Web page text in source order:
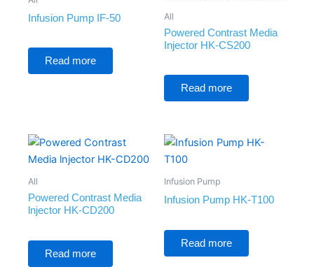
Infusion Pump IF-50
Rated
of
Read more
All
Powered Contrast Media
Injector HK-CS200
Rated
of
Read more
All
Powered Contrast Media
lnjector HK-CD200
Rated
of
Read more
Infusion Pump
Infusion Pump HK-T100
Rated
of
Read more